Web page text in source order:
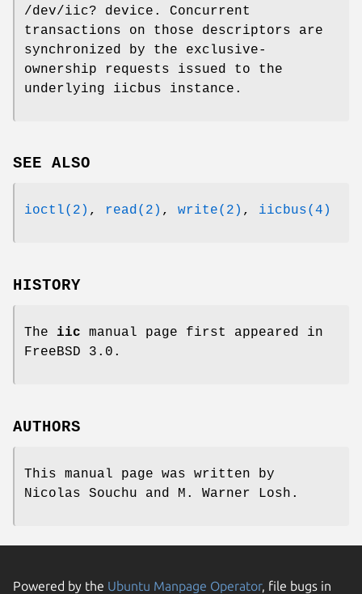
/dev/iic? device. Concurrent
transactions on those descriptors are
synchronized by the exclusive-
ownership requests issued to the
underlying iicbus instance.
SEE ALSO
ioctl(2) , read(2) , write(2) , iicbus(4)
HISTORY
The iic manual page first appeared in
FreeBSD 3.0 .
AUTHORS
This manual page was written by
Nicolas Souchu and M. Warner Losh .
Powered by the Ubuntu Manpage Operator, file bugs in